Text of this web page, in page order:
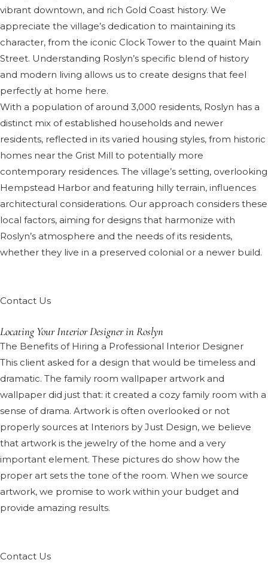
vibrant downtown, and rich Gold Coast history. We
appreciate the village’s dedication to maintaining its
character, from the iconic Clock Tower to the quaint Main
Street. Understanding Roslyn’s specific blend of history
and modern living allows us to create designs that feel
perfectly at home here.
With a population of around 3,000 residents, Roslyn has a
distinct mix of established households and newer
residents, reflected in its varied housing styles, from historic
homes near the Grist Mill to potentially more
contemporary residences. The village’s setting, overlooking
Hempstead Harbor and featuring hilly terrain, influences
architectural considerations. Our approach considers these
local factors, aiming for designs that harmonize with
Roslyn’s atmosphere and the needs of its residents,
whether they live in a preserved colonial or a newer build.
Contact Us
Locating Your Interior Designer in Roslyn
The Benefits of Hiring a Professional Interior Designer
This client asked for a design that would be timeless and
dramatic. The family room wallpaper artwork and
wallpaper did just that: it created a cozy family room with a
sense of drama. Artwork is often overlooked or not
properly sources at Interiors by Just Design, we believe
that artwork is the jewelry of the home and a very
important element. These pictures do show how the
proper art sets the tone of the room. When we source
artwork, we promise to work within your budget and
provide amazing results.
Contact Us